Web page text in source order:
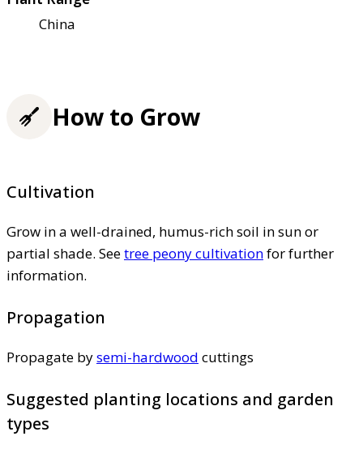
China
How to Grow
Cultivation
Grow in a well-drained, humus-rich soil in sun or
partial shade. Seetree peony cultivationfor further
information.
Propagation
Propagate bysemi-hardwood cuttings
Suggested planting locations and garden
types